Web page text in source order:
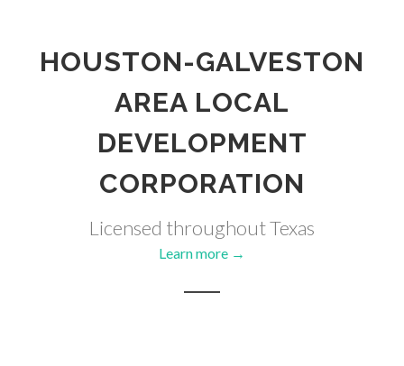
HOUSTON-GALVESTON
AREA LOCAL
DEVELOPMENT
CORPORATION
Licensed throughout Texas
Learn more →